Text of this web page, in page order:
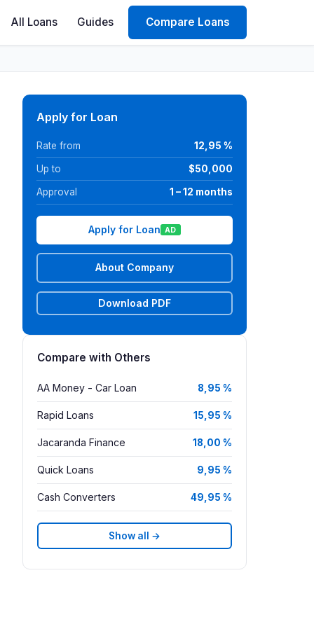
All Loans Guides Compare Loans
Apply for Loan
Rate from 12,95 %
Up to $50,000
Approval 1 – 12 months
Apply for Loan AD
About Company
Download PDF
Compare with Others
AA Money - Car Loan 8,95 %
Rapid Loans 15,95 %
Jacaranda Finance 18,00 %
Quick Loans 9,95 %
Cash Converters 49,95 %
Show all →